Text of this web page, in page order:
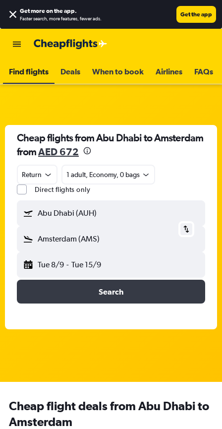
Get more on the app.
Faster search, more features, fewer ads.
Get the app
Find flights Deals When to book Airlines FAQs
Cheap flights from Abu Dhabi to Amsterdam
fromAED 672
Return
1 adult, Economy, 0 bags
Direct flights only
Abu Dhabi (AUH)
Amsterdam (AMS)
Tue 8/9 - Tue 15/9
Search
Cheap flight deals from Abu Dhabi to
Amsterdam